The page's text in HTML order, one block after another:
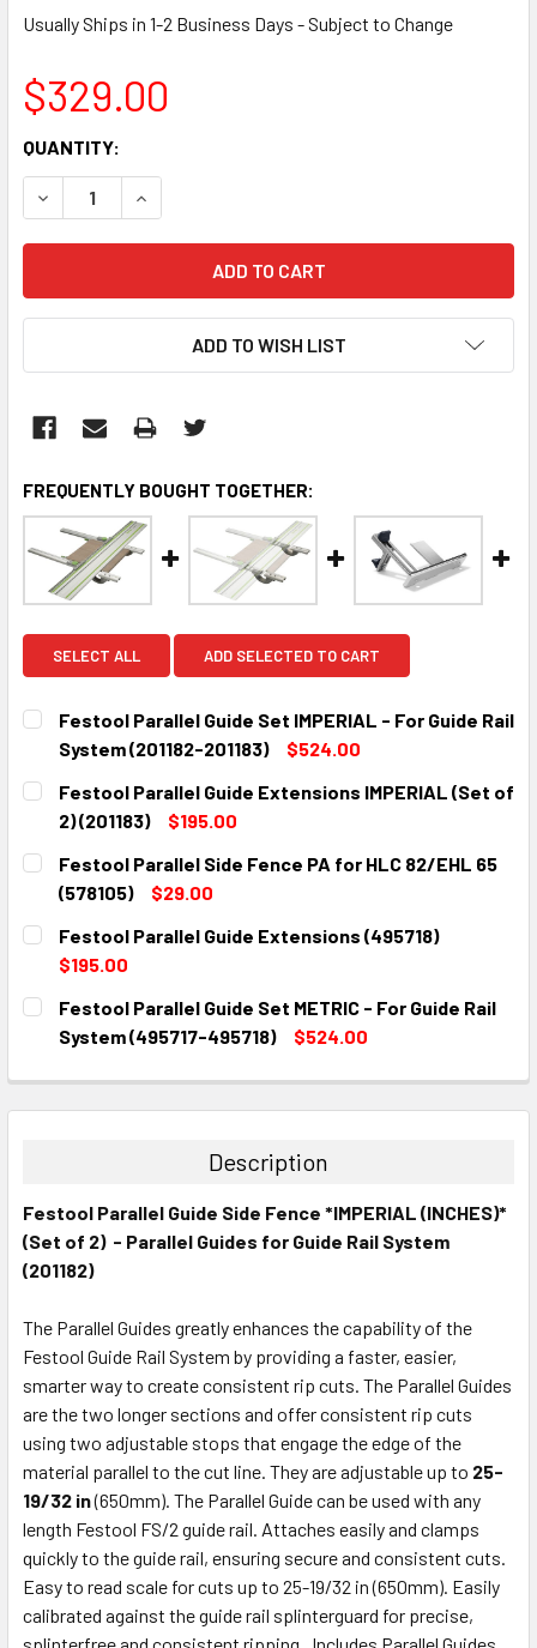
Usually Ships in 1-2 Business Days - Subject to Change
$329.00
CURRENT
STOCK:
QUANTITY:
DECREASE QUANTITY:INCREASE QUANTITY:
ADD TO WISH LIST
FREQUENTLY BOUGHT TOGETHER:
SELECT ALL ADD SELECTED TO CART
Festool Parallel Guide Set IMPERIAL - For Guide Rail
System (201182-201183)
$524.00
CURRENT
STOCK:
QUANTITY:
DECREASE QUANTITY:
INCREASE QUANTITY:
Festool Parallel Guide Extensions IMPERIAL (Set of
2) (201183)
$195.00
CURRENT
STOCK:
QUANTITY:
DECREASE QUANTITY:INCREASE QUANTITY:
Festool Parallel Side Fence PA for HLC 82/EHL 65
(578105)
$29.00
CURRENT
STOCK:
QUANTITY:
DECREASE QUANTITY:
Festool Parallel Guide Extensions (495718)
$195.00
CURRENT
STOCK:
QUANTITY:
DECREASE QUANTITY:INCREASE QUANTITY:
Festool Parallel Guide Set METRIC - For Guide Rail
System (495717-495718)
$524.00
DECREASE QUANTITY:INCREASE QUANTITY:
Description
Festool Parallel Guide Side Fence *IMPERIAL (INCHES)*
(Set of 2) - Parallel Guides for Guide Rail System
(201182)
The Parallel Guides greatly enhances the capability of the
Festool Guide Rail System by providing a faster, easier,
smarter way to create consistent rip cuts. The Parallel Guides
are the two longer sections and offer consistent rip cuts
using two adjustable stops that engage the edge of the
material parallel to the cut line. They are adjustable up to 25-
19/32 in(650mm). The Parallel Guide can be used with any
length Festool FS/2 guide rail. Attaches easily and clamps
quickly to the guide rail, ensuring secure and consistent cuts.
Easy to read scale for cuts up to 25-19/32 in (650mm). Easily
calibrated against the guide rail splinterguard for precise,